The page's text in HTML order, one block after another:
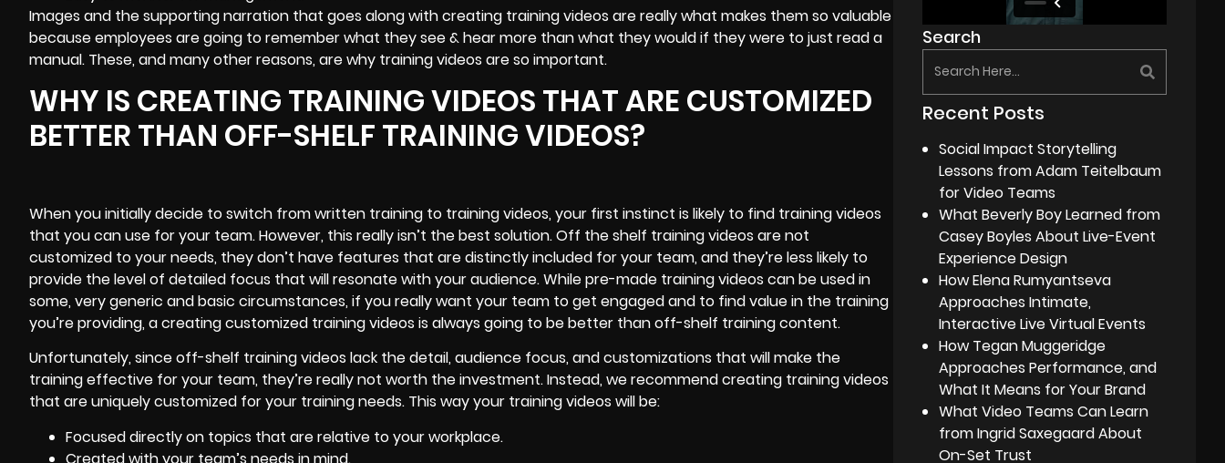
Images and the supporting narration that goes along with creating training videos are really what makes them so valuable
because employees are going to remember what they see & hear more than what they would if they were to just read a
manual. These, and many other reasons, are why training videos are so important.
WHY IS CREATING TRAINING VIDEOS THAT ARE CUSTOMIZED
BETTER THAN OFF-SHELF TRAINING VIDEOS?
When you initially decide to switch from written training to training videos, your first instinct is likely to find training videos
that you can use for your team. However, this really isn’t the best solution. Off the shelf training videos are not
customized to your needs, they don’t have features that are distinctly included for your team, and they’re less likely to
provide the level of detailed focus that will resonate with your audience. While pre-made training videos can be used in
some, very generic and basic circumstances, if you really want your team to get engaged and to find value in the training
you’re providing, a creating customized training videos is always going to be better than off-shelf training content.
Unfortunately, since off-shelf training videos lack the detail, audience focus, and customizations that will make the
training effective for your team, they’re really not worth the investment. Instead, we recommend creating training videos
that are uniquely customized for your training needs. This way your training videos will be:
Focused directly on topics that are relative to your workplace.
Created with your team’s needs in mind.
Search
Recent Posts
Social Impact Storytelling
Lessons from Adam Teitelbaum
for Video Teams
What Beverly Boy Learned from
Casey Boyles About Live-Event
Experience Design
How Elena Rumyantseva
Approaches Intimate,
Interactive Live Virtual Events
How Tegan Muggeridge
Approaches Performance, and
What It Means for Your Brand
What Video Teams Can Learn
from Ingrid Saxegaard About
On-Set Trust